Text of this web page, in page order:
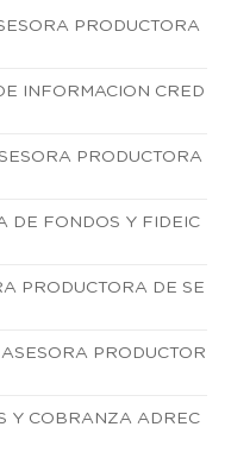
PRODUCTORA
INFORMACION CRED
PRODUCTORA
DE FONDOS Y FIDEIC
PRODUCTORA DE SE
PRODUCTOR
Y COBRANZA ADREC